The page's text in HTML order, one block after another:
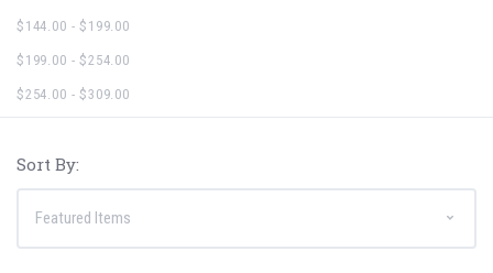
$144.00 - $199.00
$199.00 - $254.00
$254.00 - $309.00
Sort By: